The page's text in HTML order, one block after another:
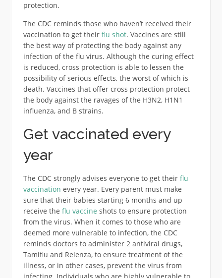
protection.
The CDC reminds those who haven’t received their
vaccination to get their flu shot. Vaccines are still
the best way of protecting the body against any
infection of the flu virus. Although the curing effect
is reduced, cross protection is able to lessen the
possibility of serious effects, the worst of which is
death. Vaccines that offer cross protection protect
the body against the ravages of the H3N2, H1N1
influenza, and B strains.
Get vaccinated every
year
The CDC strongly advises everyone to get their flu
vaccination every year. Every parent must make
sure that their babies starting 6 months and up
receive the flu vaccine shots to ensure protection
from the virus. When it comes to those who are
deemed more vulnerable to infection, the CDC
reminds doctors to administer 2 antiviral drugs,
Tamiflu and Relenza, to ensure treatment of the
illness, or in other cases, prevent the virus from